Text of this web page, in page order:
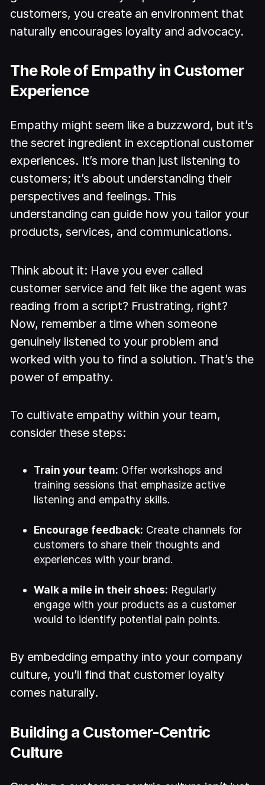
customers, you create an environment that
naturally encourages loyalty and advocacy.
The Role of Empathy in Customer
Experience
Empathy might seem like a buzzword, but it’s
the secret ingredient in exceptional customer
experiences. It’s more than just listening to
customers; it’s about understanding their
perspectives and feelings. This
understanding can guide how you tailor your
products, services, and communications.
Think about it: Have you ever called
customer service and felt like the agent was
reading from a script? Frustrating, right?
Now, remember a time when someone
genuinely listened to your problem and
worked with you to find a solution. That’s the
power of empathy.
To cultivate empathy within your team,
consider these steps:
Train your team: Offer workshops and
training sessions that emphasize active
listening and empathy skills.
Encourage feedback: Create channels for
customers to share their thoughts and
experiences with your brand.
Walk a mile in their shoes: Regularly
engage with your products as a customer
would to identify potential pain points.
By embedding empathy into your company
culture, you’ll find that customer loyalty
comes naturally.
Building a Customer-Centric
Culture